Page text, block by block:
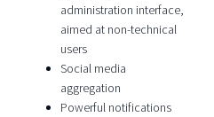
administration interface,
aimed at non-technical
users
Social media
aggregation
Powerful notifications